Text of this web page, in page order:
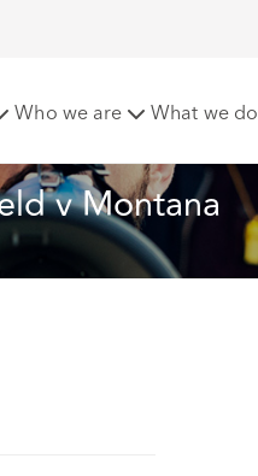
Who we are What we do
v Montana